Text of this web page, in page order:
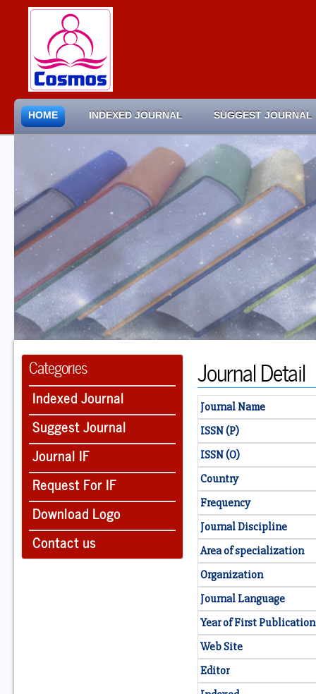
HOME INDEXED JOURNAL SUGGEST JOURNAL
Categories
Indexed Journal
Suggest Journal
Journal IF
Request For IF
Download Logo
Contact us
Journal Detail
Journal Name
ISSN (P)
ISSN (O)
Country
Frequency
Journal Discipline
Area of specialization
Organization
Journal Language
Year of First Publication
Web Site
Editor